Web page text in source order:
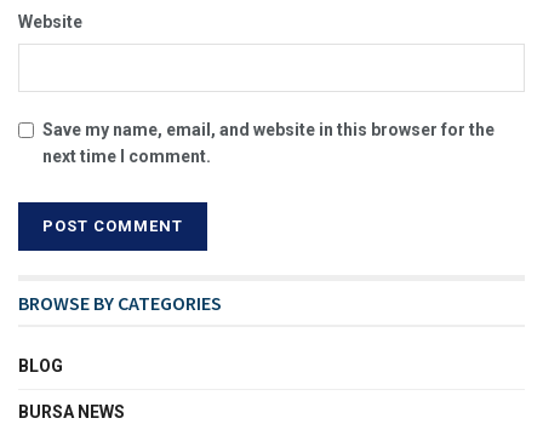
Website
Save my name, email, and website in this browser for the
next time I comment.
BROWSE BY CATEGORIES
BLOG
BURSA NEWS